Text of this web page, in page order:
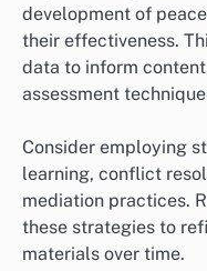
development of
their effectiveness.
data to inform
assessment
Consider employing
learning, conflict
mediation practices.
these strategies to
materials over time.